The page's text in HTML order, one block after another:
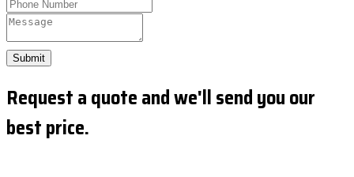
Submit
Request a quote and we'll send you our
best price.